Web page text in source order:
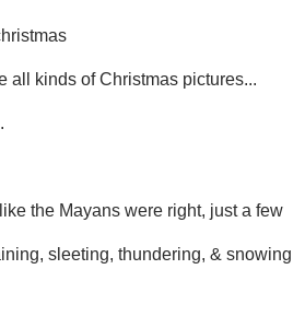
all kinds of Christmas pictures...
the Mayans were right, just a few
sleeting, thundering, & snowing